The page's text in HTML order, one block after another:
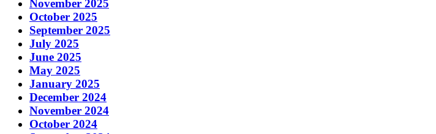
November 2025
October 2025
September 2025
July 2025
June 2025
May 2025
January 2025
December 2024
November 2024
October 2024